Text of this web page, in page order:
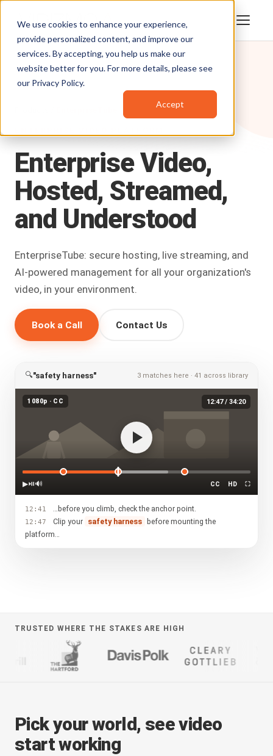
We use cookies to enhance your experience,
provide personalized content, and improve our
services. By accepting, you help us make our
website better for you. For more details, please see
our Privacy Policy.
Accept
EnterpriseVideo,
Hosted, Streamed,
and Understood
EnterpriseTube: secure hosting, live streaming, and
AI-powered management for all your organization's
video, in your environment.
Book a Call Contact Us
🔍"safety harness" 3 matches here · 41 across library
12:47 / 34:20
1080p · CC
▶⏯🔊 CC HD ⛶
12:41 …before you climb, check the anchor point.
12:47 Clip your safety harness
before mounting the
platform…
TRUSTED WHERE THE STAKES ARE HIGH
Pick your world, see video
start working